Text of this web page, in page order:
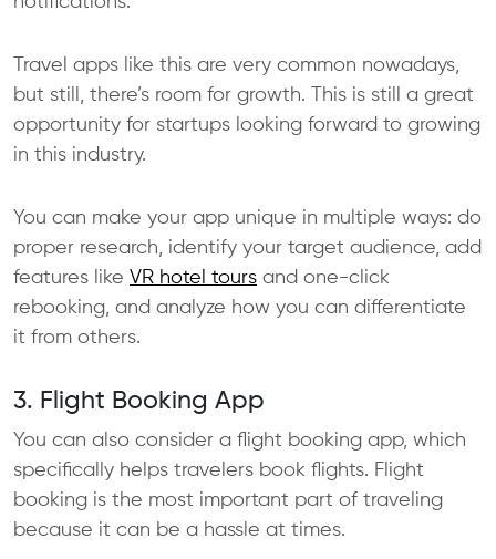
Travel apps like this are very common nowadays,
but still, there’s room for growth. This is still a great
opportunity for startups looking forward to growing
in this industry.
You can make your app unique in multiple ways: do
proper research, identify your target audience, add
features like VR hotel tours and one-click
rebooking, and analyze how you can differentiate
it from others.
3. Flight Booking App
You can also consider a flight booking app, which
specifically helps travelers book flights. Flight
booking is the most important part of traveling
because it can be a hassle at times.